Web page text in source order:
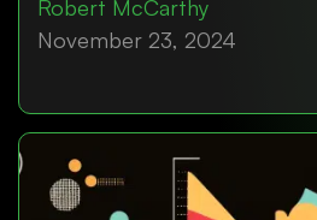
Robert McCarthy
November 23, 2024